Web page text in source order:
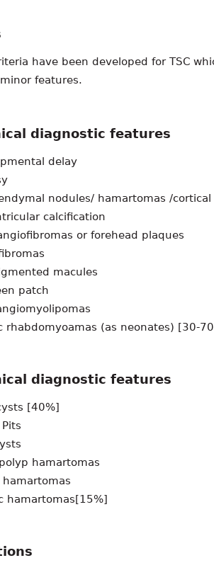
have been developed for TSC
features.
diagnostic features
delay
nodules/ hamartomas /
calcification
or forehead plaques
macules
patch
rhabdomyoamas (as neonates) [30-
diagnostic features
[40%]
hamartomas
hamartomas
hamartomas[15%]